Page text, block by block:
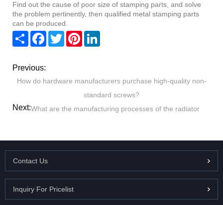
Find out the cause of poor size of stamping parts, and solve
the problem pertinently, then qualified metal stamping parts
can be produced.
Share Facebook
TwitterPinterest
Previous:
How do hardware manufacturers purchase high-quality non-
standard screws?
Next:What are the manufacturing processes of the radiator
Contact Us
Inquiry For Pricelist